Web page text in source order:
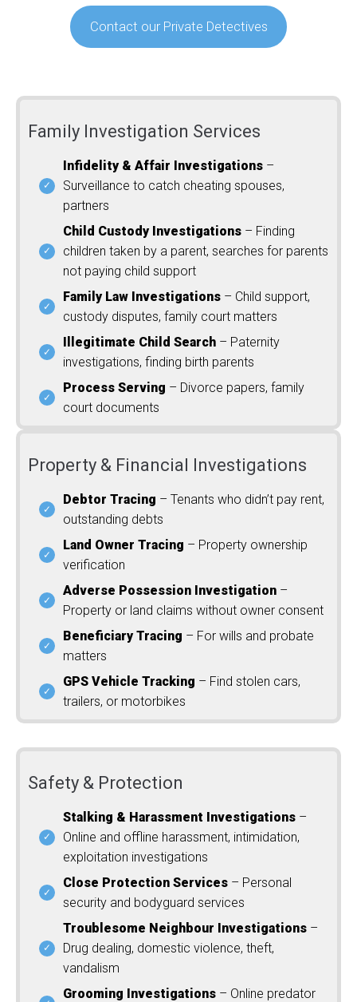
Contact our Private Detectives
Family Investigation Services
Infidelity & Affair Investigations –
Surveillance to catch cheating spouses,
partners
Child Custody Investigations – Finding
children taken by a parent, searches for parents
not paying child support
Family Law Investigations – Child support,
custody disputes, family court matters
Illegitimate Child Search – Paternity
investigations, finding birth parents
Process Serving – Divorce papers, family
court documents
Property & Financial Investigations
Debtor Tracing – Tenants who didn’t pay rent,
outstanding debts
Land Owner Tracing – Property ownership
verification
Adverse Possession Investigation –
Property or land claims without owner consent
Beneficiary Tracing – For wills and probate
matters
GPS Vehicle Tracking – Find stolen cars,
trailers, or motorbikes
Safety & Protection
Stalking & Harassment Investigations –
Online and offline harassment, intimidation,
exploitation investigations
Close Protection Services – Personal
security and bodyguard services
Troublesome Neighbour Investigations –
Drug dealing, domestic violence, theft,
vandalism
Grooming Investigations – Online predator